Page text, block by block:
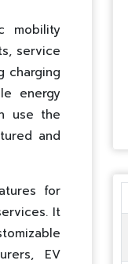
mobility
service
charging
energy
use the
and
for
It
EV